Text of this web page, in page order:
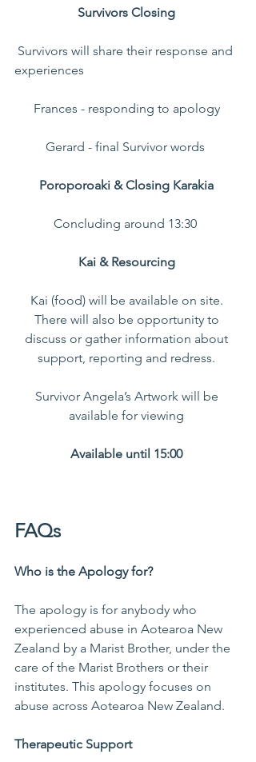
Survivors Closing
experiences
Frances - responding to apology
Gerard - final Survivor words
Poroporoaki & Closing Karakia
Concluding around 13:30
Kai & Resourcing
Kai (food) will be available on site.
There will also be opportunity to
discuss or gather information about
support, reporting and redress.
Survivor Angela’s Artwork will be
available for viewing
Available until 15:00
FAQs
Who is the Apology for?
The apology is for anybody who
experienced abuse in Aotearoa New
Zealand by a Marist Brother, under the
care of the Marist Brothers or their
institutes. This apology focuses on
abuse across Aotearoa New Zealand.
Therapeutic Support